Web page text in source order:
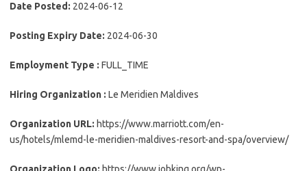
Date Posted: 2024-06-12
Posting Expiry Date: 2024-06-30
Employment Type : FULL_TIME
Hiring Organization : Le Meridien Maldives
Organization URL: https://www.marriott.com/en-
us/hotels/mlemd-le-meridien-maldives-resort-and-spa/overview/